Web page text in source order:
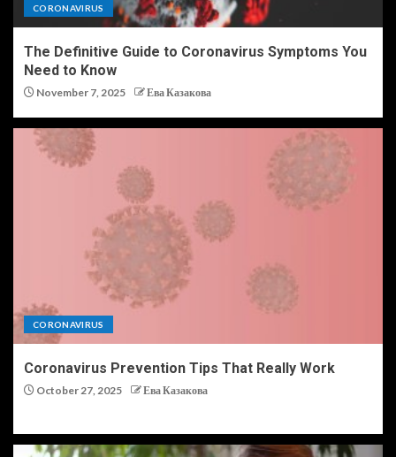
CORONAVIRUS
The Definitive Guide to Coronavirus Symptoms You
Need to Know
November 7, 2025 Ева Казакова
CORONAVIRUS
Coronavirus Prevention Tips That Really Work
October 27, 2025 Ева Казакова